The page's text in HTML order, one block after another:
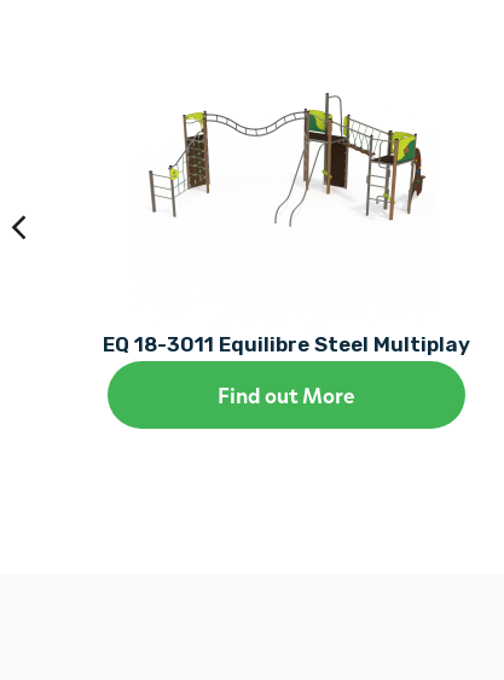
EQ 18-3011 Equilibre Steel Multiplay
Find out More